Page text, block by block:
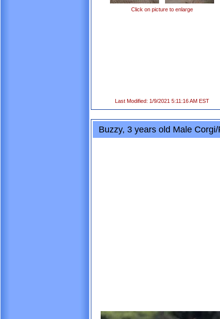
Click on picture to enlarge
Last Modified: 1/9/2021 5:11:16 AM EST
Buzzy, 3 years old Male